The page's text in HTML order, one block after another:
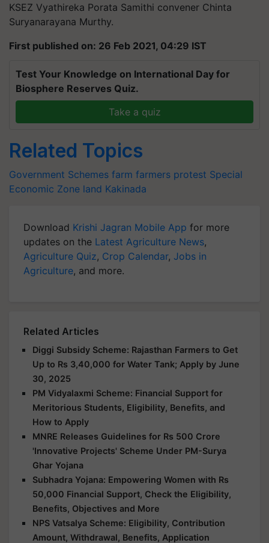
KSEZ Vyathireka Porata Samithi convener Chinta
Suryanarayana Murthy.
First published on: 26 Feb 2021, 04:29 IST
Test Your Knowledge on International Day for
Biosphere Reserves Quiz.
Take a quiz
Related Topics
Government Schemes farm farmers protest Special
Economic Zone land Kakinada
Download Krishi Jagran Mobile App for more
updates on the Latest Agriculture News,
Agriculture Quiz, Crop Calendar, Jobs in
Agriculture, and more.
Related Articles
Diggi Subsidy Scheme: Rajasthan Farmers to Get
Up to Rs 3,40,000 for Water Tank; Apply by June
30, 2025
PM Vidyalaxmi Scheme: Financial Support for
Meritorious Students, Eligibility, Benefits, and
How to Apply
MNRE Releases Guidelines for Rs 500 Crore
'Innovative Projects' Scheme Under PM-Surya
Ghar Yojana
Subhadra Yojana: Empowering Women with Rs
50,000 Financial Support, Check the Eligibility,
Benefits, Objectives and More
NPS Vatsalya Scheme: Eligibility, Contribution
Amount, Withdrawal, Benefits, Application